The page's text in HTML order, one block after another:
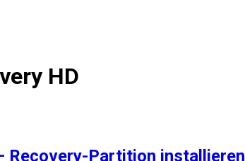
HD
Recovery-Partition installieren